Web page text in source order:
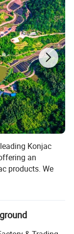
Konjac
an
products. We
base. All
free and its
certified. We